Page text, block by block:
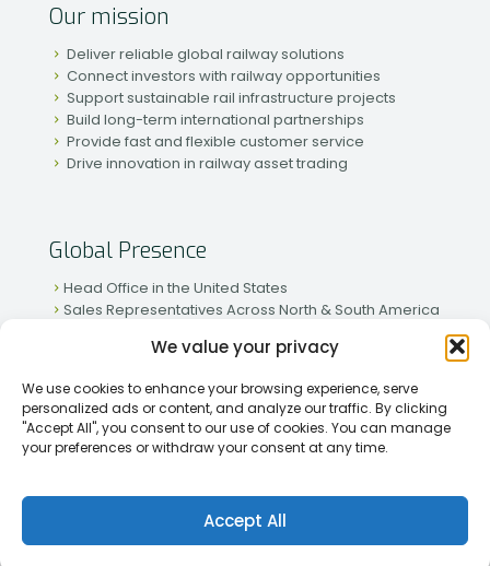
We value your privacy
We use cookies to enhance your browsing experience, serve
personalized ads or content, and analyze our traffic. By clicking
"Accept All", you consent to our use of cookies. You can manage
your preferences or withdraw your consent at any time.
Accept All
Our mission
Deliver reliable global railway solutions
Connect investors with railway opportunities
Support sustainable rail infrastructure projects
Build long-term international partnerships
Provide fast and flexible customer service
Drive innovation in railway asset trading
Global Presence
Head Office in the United States
Sales Representatives Across North & South America
Active Partnerships in African & Asian Markets
[2026] Rapid Traiding Company (RTC) /Privacy Policy